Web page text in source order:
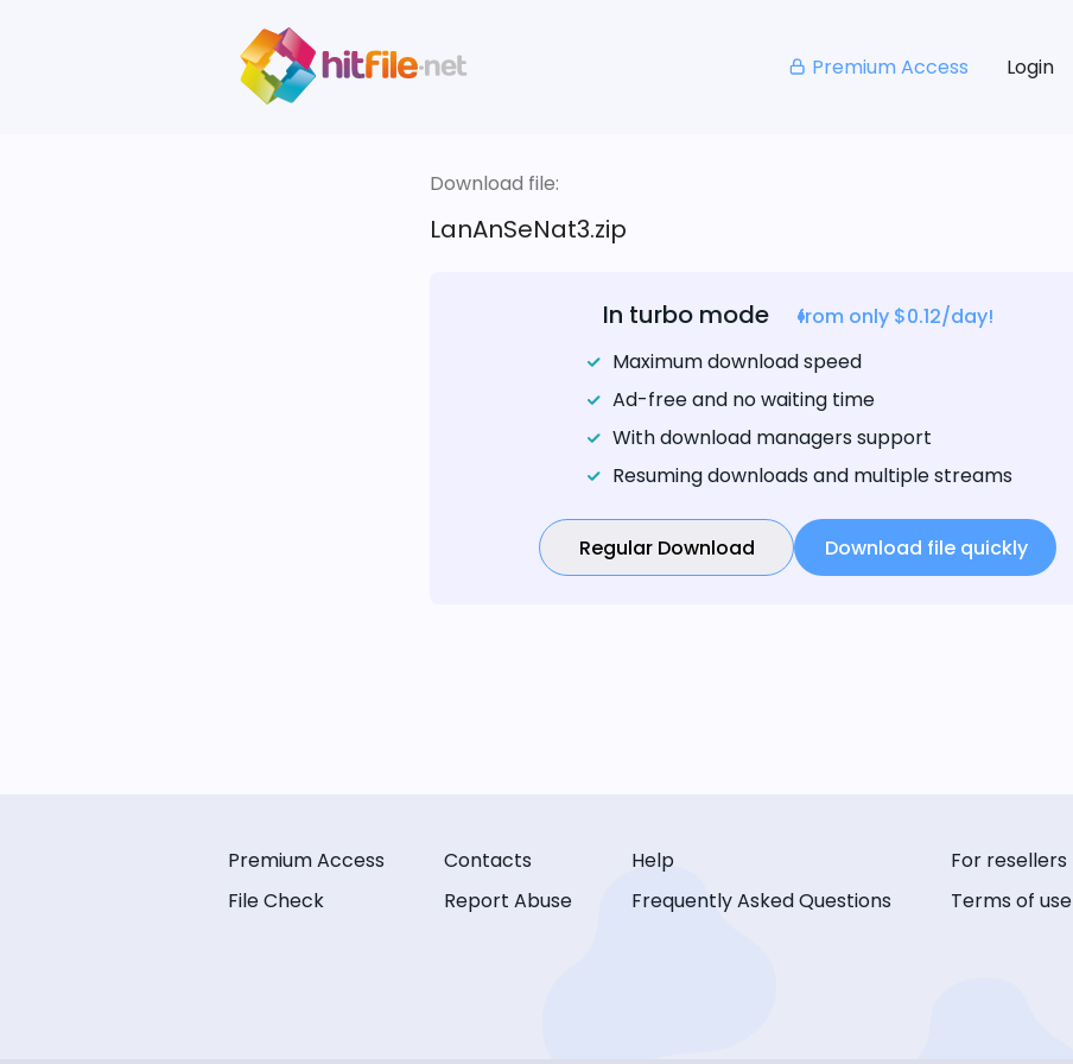
Premium Access Login
Download file:
LanAnSeNat3.zip
In turbo mode
from only $0.12/day!
Maximum download speed
Ad-free and no waiting time
With download managers support
Resuming downloads and multiple streams
Regular Download Download file quickly
Premium Access
File Check
Contacts
Report Abuse
Help
Frequently Asked Questions
For resellers
Terms of use